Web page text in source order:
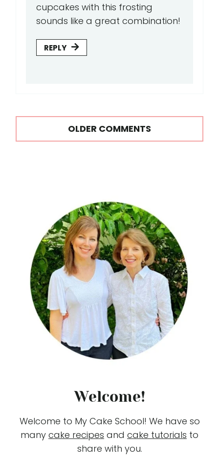
cupcakes with this frosting
sounds like a great combination!
REPLY
Comments
navigation
OLDER COMMENTS
Welcome!
Welcome to My Cake School! We have so
many cake recipes and cake tutorials to
share with you.